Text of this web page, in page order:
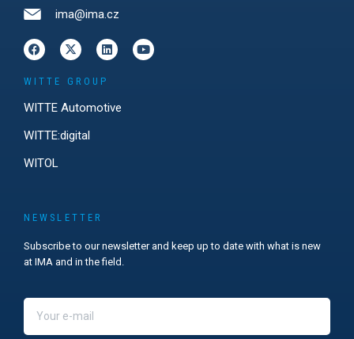
ima@ima.cz
WITTE GROUP
WITTE Automotive
WITTE:digital
WITOL
NEWSLETTER
Subscribe to our newsletter and keep up to date with what is new
at IMA and in the field.